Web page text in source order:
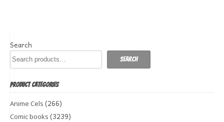
Search
Search
PRODUCT CATEGORIES
Anime Cels (266)
Comic books (3239)